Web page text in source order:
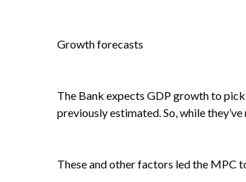
Growth forecasts
The Bank expects GDP growth to
previously estimated. So, while
These and other factors led the MPC